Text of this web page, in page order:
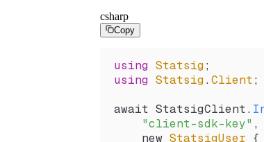
csharp
Copy
using Statsig;
using Statsig. Client;
await StatsigClient.
    "client-sdk-key"
,
    new
StatsigUser {